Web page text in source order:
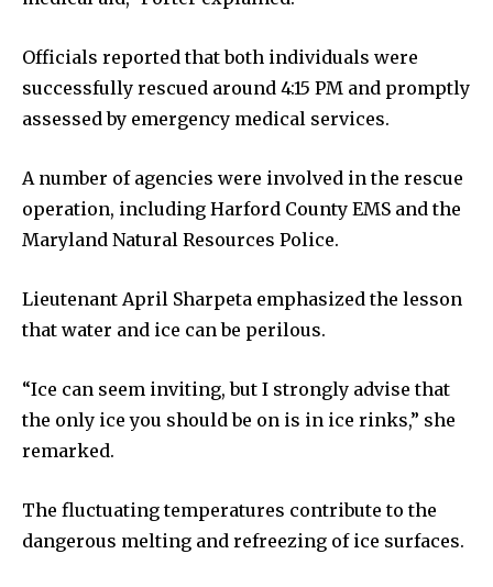
Officials reported that both individuals were
successfully rescued around 4:15 PM and promptly
assessed by emergency medical services.
A number of agencies were involved in the rescue
operation, including Harford County EMS and the
Maryland Natural Resources Police.
Lieutenant April Sharpeta emphasized the lesson
that water and ice can be perilous.
“Ice can seem inviting, but I strongly advise that
the only ice you should be on is in ice rinks,” she
remarked.
The fluctuating temperatures contribute to the
dangerous melting and refreezing of ice surfaces.